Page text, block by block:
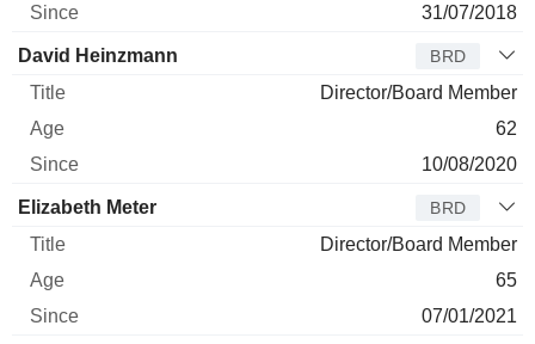
31/07/2018
David Heinzmann BRD
Director/Board Member
62
10/08/2020
Elizabeth Meter BRD
Director/Board Member
65
07/01/2021